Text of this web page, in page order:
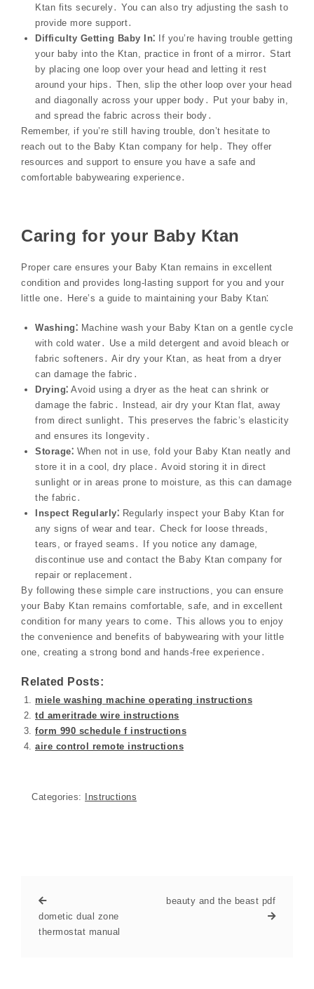
Ktan fits securely․ You can also try adjusting the sash to
provide more support․
Difficulty Getting Baby In⁚ If you’re having trouble getting
your baby into the Ktan, practice in front of a mirror․ Start
by placing one loop over your head and letting it rest
around your hips․ Then, slip the other loop over your head
and diagonally across your upper body․ Put your baby in,
and spread the fabric across their body․
Remember, if you’re still having trouble, don’t hesitate to
reach out to the Baby Ktan company for help․ They offer
resources and support to ensure you have a safe and
comfortable babywearing experience․
Caring for your Baby Ktan
Proper care ensures your Baby Ktan remains in excellent
condition and provides long-lasting support for you and your
little one․ Here’s a guide to maintaining your Baby Ktan⁚
Washing⁚ Machine wash your Baby Ktan on a gentle cycle
with cold water․ Use a mild detergent and avoid bleach or
fabric softeners․ Air dry your Ktan, as heat from a dryer
can damage the fabric․
Drying⁚ Avoid using a dryer as the heat can shrink or
damage the fabric․ Instead, air dry your Ktan flat, away
from direct sunlight․ This preserves the fabric’s elasticity
and ensures its longevity․
Storage⁚ When not in use, fold your Baby Ktan neatly and
store it in a cool, dry place․ Avoid storing it in direct
sunlight or in areas prone to moisture, as this can damage
the fabric․
Inspect Regularly⁚ Regularly inspect your Baby Ktan for
any signs of wear and tear․ Check for loose threads,
tears, or frayed seams․ If you notice any damage,
discontinue use and contact the Baby Ktan company for
repair or replacement․
By following these simple care instructions, you can ensure
your Baby Ktan remains comfortable, safe, and in excellent
condition for many years to come․ This allows you to enjoy
the convenience and benefits of babywearing with your little
one, creating a strong bond and hands-free experience․
Related Posts:
miele washing machine operating instructions
td ameritrade wire instructions
form 990 schedule f instructions
aire control remote instructions
Categories: Instructions
dometic dual zone
thermostat manual
beauty and the beast pdf